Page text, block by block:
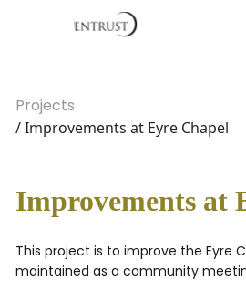
Projects
/ Improvements at Eyre Chapel
Improvements at
This project is to improve the Eyre
maintained as a community